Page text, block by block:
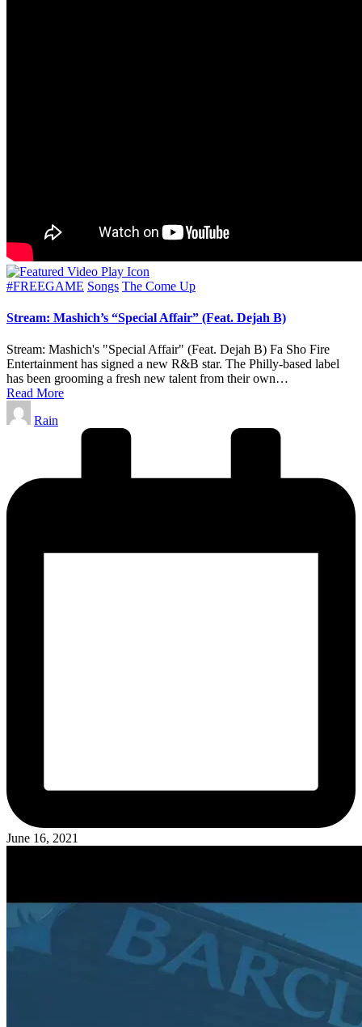
Posted
#FREEGAME Songs The Come Up
Stream: Mashich’s “Special Affair” (Feat. Dejah B)
Stream: Mashich's "Special Affair" (Feat. Dejah B) Fa Sho Fire
Entertainment has signed a new R&B star. The Philly-based label
has been grooming a fresh new talent from their own…
Read More
Posted
by
Rain
June 16, 2021